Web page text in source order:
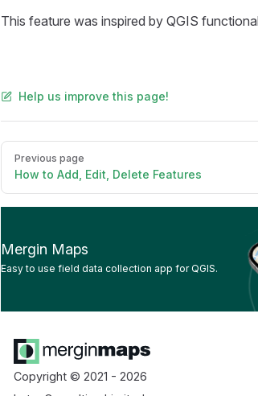
This feature was inspired by QGIS
Help us improve this page!
Pager
Previous page
How to Add, Edit, Delete Features
Mergin Maps
Easy to use field data collection app for QGIS.
Copyright © 2021 - 2026